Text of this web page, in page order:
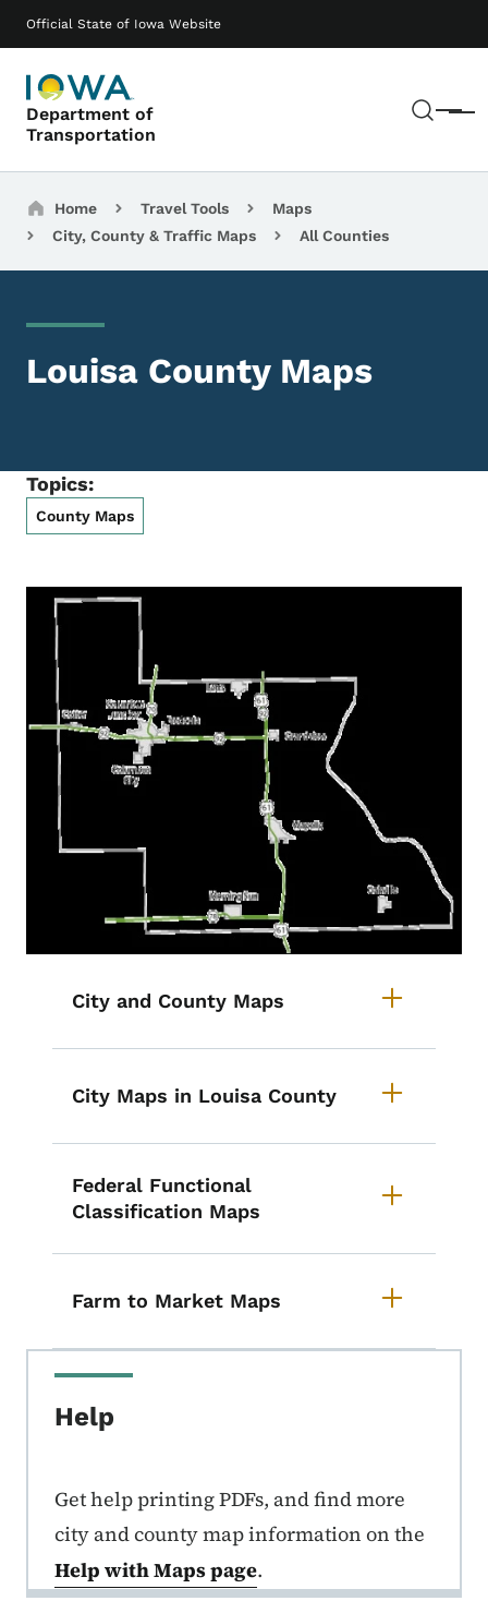
Official State of Iowa Website
Department of
Transportation
Menu
Main navigation
Breadcrumbs
Home Travel Tools
Maps
City, County & Traffic Maps
All Counties
Louisa County Maps
Topics:
County Maps
City and County Maps
City Maps in Louisa County
Federal Functional
Classification Maps
Farm to Market Maps
Help
Get help printing PDFs, and find more
city and county map information on the
Help with Maps page.